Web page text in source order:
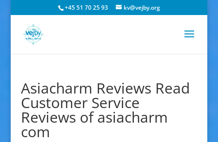
+45 51 70 25 93 kv@vejby.org
Asiacharm Reviews Read
Customer Service
Reviews of asiacharm
com